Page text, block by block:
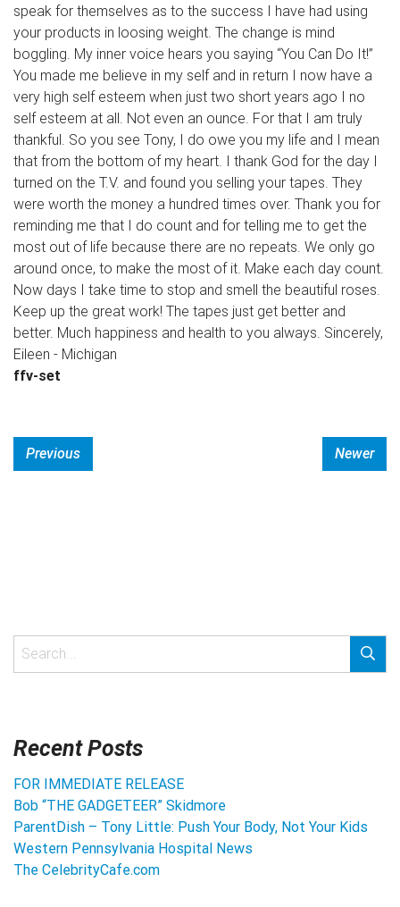
speak for themselves as to the success I have had using
your products in loosing weight. The change is mind
boggling. My inner voice hears you saying “You Can Do It!”
You made me believe in my self and in return I now have a
very high self esteem when just two short years ago I no
self esteem at all. Not even an ounce. For that I am truly
thankful. So you see Tony, I do owe you my life and I mean
that from the bottom of my heart. I thank God for the day I
turned on the T.V. and found you selling your tapes. They
were worth the money a hundred times over. Thank you for
reminding me that I do count and for telling me to get the
most out of life because there are no repeats. We only go
around once, to make the most of it. Make each day count.
Now days I take time to stop and smell the beautiful roses.
Keep up the great work! The tapes just get better and
better. Much happiness and health to you always. Sincerely,
Eileen - Michigan
ffv-set
Previous Newer
Recent Posts
FOR IMMEDIATE RELEASE
Bob “THE GADGETEER” Skidmore
ParentDish – Tony Little: Push Your Body, Not Your Kids
Western Pennsylvania Hospital News
The CelebrityCafe.com